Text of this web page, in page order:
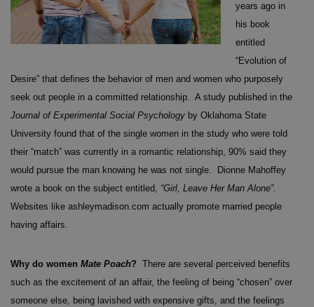
years ago in
his book
entitled
“Evolution of
Desire” that defines the behavior of men and women who purposely
seek out people in a committed relationship. A study published in the
Journal of Experimental Social Psychology by Oklahoma State
University found that of the single women in the study who were told
their “match” was currently in a romantic relationship, 90% said they
would pursue the man knowing he was not single. Dionne Mahoffey
wrote a book on the subject entitled, “Girl, Leave Her Man Alone”.
Websites like ashleymadison.com actually promote married people
having affairs.
Why do women Mate Poach? There are several perceived benefits
such as the excitement of an affair, the feeling of being “chosen” over
someone else, being lavished with expensive gifts, and the feelings